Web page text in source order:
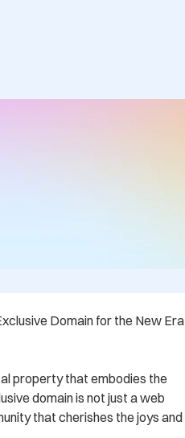
Domain for the New Era
property that embodies the
domain is not just a web
that cherishes the joys and